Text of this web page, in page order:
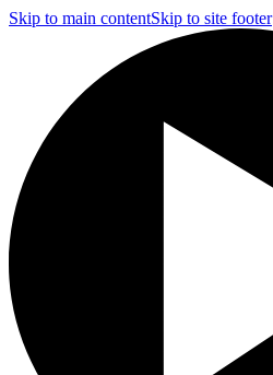
Skip to main contentSkip to site footer